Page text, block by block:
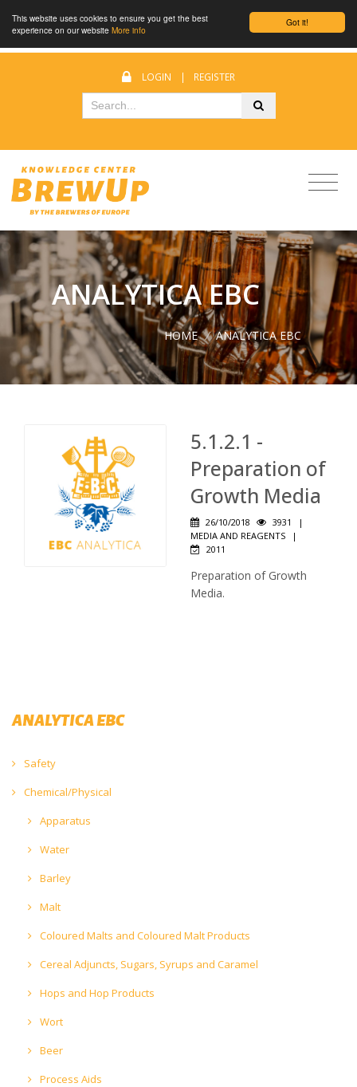
Got it!
This website uses cookies to ensure you get the best
experience on our website More info
LOGIN | REGISTER
ANALYTICA EBC
HOME / ANALYTICA EBC
5.1.2.1 -
Preparation of
Growth Media
26/10/2018 3931
|
MEDIA AND REAGENTS
|
2011
Preparation of Growth
Media.
ANALYTICA EBC
Safety
Chemical/Physical
Apparatus
Water
Barley
Malt
Coloured Malts and Coloured Malt Products
Cereal Adjuncts, Sugars, Syrups and Caramel
Hops and Hop Products
Wort
Beer
Process Aids